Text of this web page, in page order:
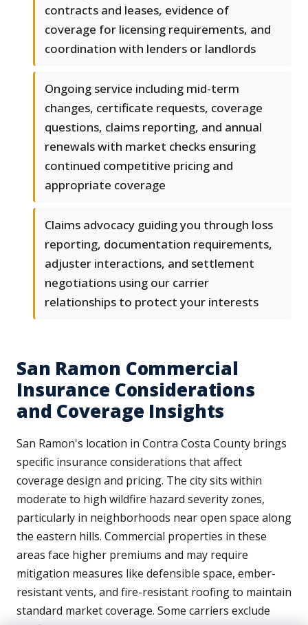
contracts and leases, evidence of
coverage for licensing requirements, and
coordination with lenders or landlords
Ongoing service including mid-term
changes, certificate requests, coverage
questions, claims reporting, and annual
renewals with market checks ensuring
continued competitive pricing and
appropriate coverage
Claims advocacy guiding you through loss
reporting, documentation requirements,
adjuster interactions, and settlement
negotiations using our carrier
relationships to protect your interests
San Ramon Commercial
Insurance Considerations
and Coverage Insights
San Ramon's location in Contra Costa County brings
specific insurance considerations that affect
coverage design and pricing. The city sits within
moderate to high wildfire hazard severity zones,
particularly in neighborhoods near open space along
the eastern hills. Commercial properties in these
areas face higher premiums and may require
mitigation measures like defensible space, ember-
resistant vents, and fire-resistant roofing to maintain
standard market coverage. Some carriers exclude